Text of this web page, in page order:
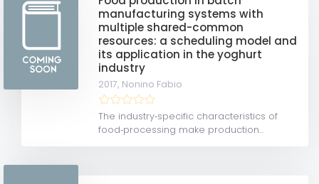
manufacturing systems with
multiple shared-common
resources: a scheduling model and
its application in the yoghurt
industry
2017, Nonino Fabio
The industry‐specific characteristics of
food‐processing make production...